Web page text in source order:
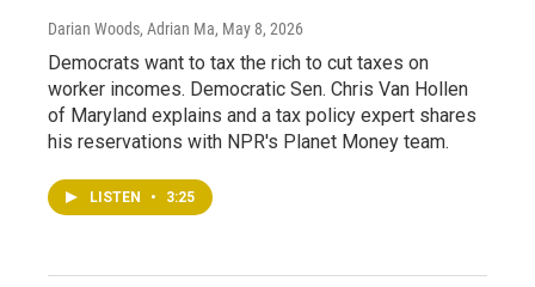
Darian Woods, Adrian Ma, May 8, 2026
Democrats want to tax the rich to cut taxes on
worker incomes. Democratic Sen. Chris Van Hollen
of Maryland explains and a tax policy expert shares
his reservations with NPR's Planet Money team.
LISTEN • 3:25